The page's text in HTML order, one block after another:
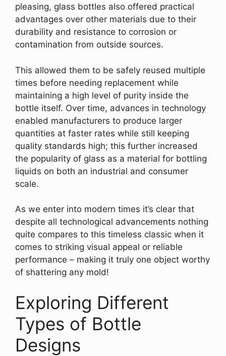
pleasing, glass bottles also offered practical
advantages over other materials due to their
durability and resistance to corrosion or
contamination from outside sources.
This allowed them to be safely reused multiple
times before needing replacement while
maintaining a high level of purity inside the
bottle itself. Over time, advances in technology
enabled manufacturers to produce larger
quantities at faster rates while still keeping
quality standards high; this further increased
the popularity of glass as a material for bottling
liquids on both an industrial and consumer
scale.
As we enter into modern times it’s clear that
despite all technological advancements nothing
quite compares to this timeless classic when it
comes to striking visual appeal or reliable
performance – making it truly one object worthy
of shattering any mold!
Exploring Different
Types of Bottle
Designs